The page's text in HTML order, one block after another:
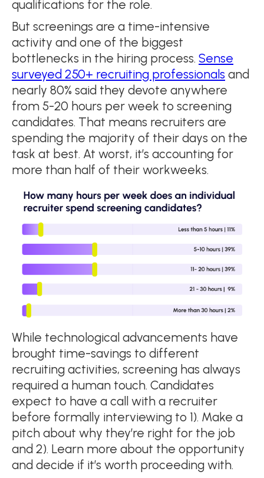
qualifications for the role.
But screenings are a time-intensive
activity and one of the biggest
bottlenecks in the hiring process. Sense
surveyed 250+ recruiting professionals and
nearly 80% said they devote anywhere
from 5-20 hours per week to screening
candidates. That means recruiters are
spending the majority of their days on the
task at best. At worst, it’s accounting for
more than half of their workweeks.
While technological advancements have
brought time-savings to different
recruiting activities, screening has always
required a human touch. Candidates
expect to have a call with a recruiter
before formally interviewing to 1). Make a
pitch about why they’re right for the job
and 2). Learn more about the opportunity
and decide if it’s worth proceeding with.